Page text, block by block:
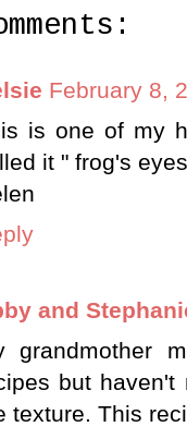
February 8,
is one of my
it " frog's
and
grandmother
but
texture. This